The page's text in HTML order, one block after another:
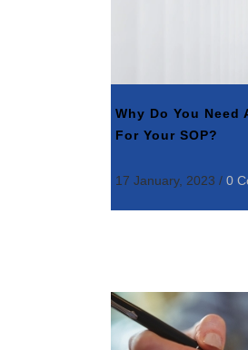
Why Do You
For Your SOP?
17 January, 2023 / 0